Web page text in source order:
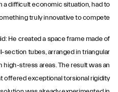
a difficult economic situation, had to
truly innovative to compete.
He created a space frame made of
section tubes, arranged in triangular
stress areas. The result was an
exceptional torsional rigidity